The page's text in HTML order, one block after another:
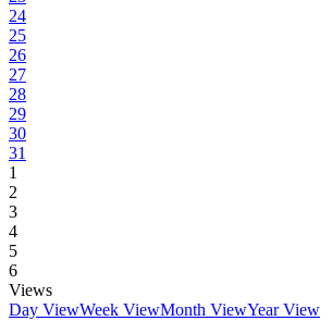
24
25
26
27
28
29
30
31
1
2
3
4
5
6
Views
Day ViewWeek ViewMonth ViewYear View